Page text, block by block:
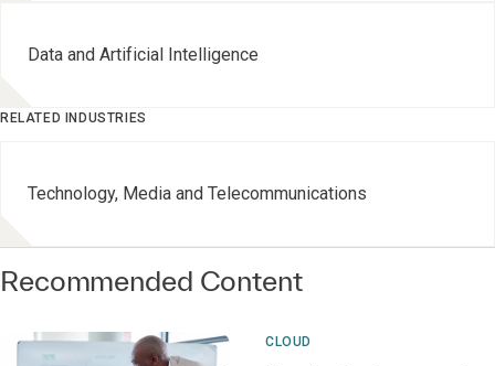
Data and Artificial Intelligence
RELATED INDUSTRIES
Technology, Media and Telecommunications
Recommended Content
CLOUD